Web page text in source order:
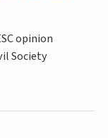
opinion
Society